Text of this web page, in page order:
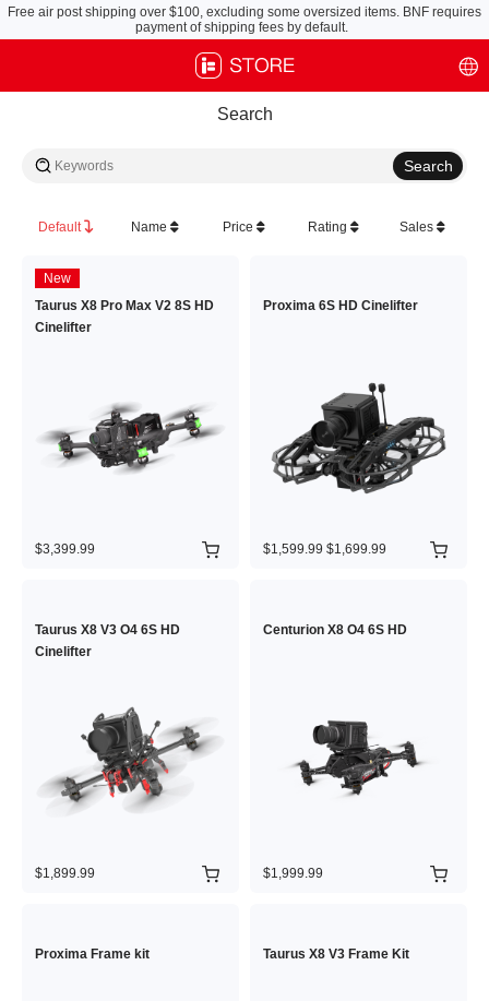
Free air post shipping over $100, excluding some oversized items. BNF requires
payment of shipping fees by default.
Search
Default Name Price Rating Sales
New
Taurus X8 Pro Max V2 8S HD
Cinelifter
$3,399.99
Proxima 6S HD Cinelifter
$1,599.99 $1,699.99
Taurus X8 V3 O4 6S HD
Cinelifter
$1,899.99
Centurion X8 O4 6S HD
$1,999.99
Proxima Frame kit Taurus X8 V3 Frame Kit